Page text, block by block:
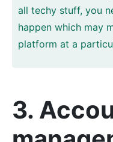
all techy stuff, you
happen which may
platform at a
3.